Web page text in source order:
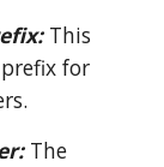
This
for
The